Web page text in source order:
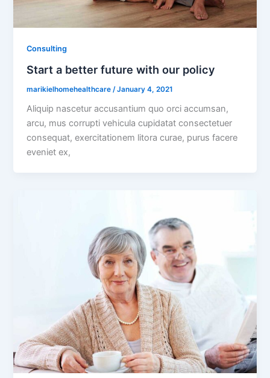
Consulting
Start a better future with our policy
marikielhomehealthcare /January 4, 2021
Aliquip nascetur accusantium quo orci accumsan,
arcu, mus corrupti vehicula cupidatat consectetuer
consequat, exercitationem litora curae, purus facere
eveniet ex,